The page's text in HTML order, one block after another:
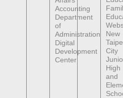
Accounting
Department
of
Administration
Digital
Development
Center
New
City
High
and